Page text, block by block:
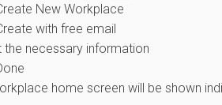
New Workplace
with free email
the necessary information
home screen will be shown